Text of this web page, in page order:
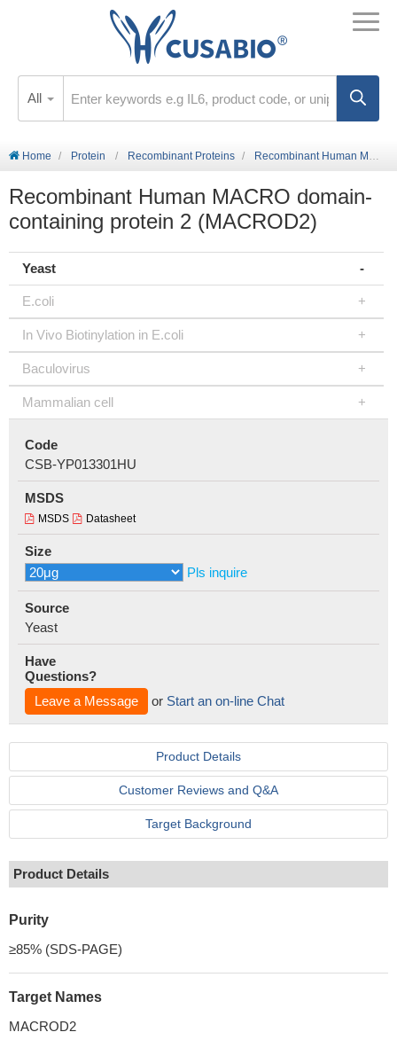
All
Home Protein Recombinant Proteins Recombinant Human MACRO domain-containing protein 2 (MACROD2)
Recombinant Human MACRO domain-
containing protein 2 (MACROD2)
Yeast
E.coli
In Vivo Biotinylation in E.coli
Baculovirus
Mammalian cell
Code
CSB-YP013301HU
MSDS
MSDS Datasheet
Size
Pls inquire
Source
Yeast
Have
Questions?
Leave a Message
or Start an on-line Chat
Product Details
Customer Reviews and Q&A
Target Background
Product Details
Purity
≥85% (SDS-PAGE)
Target Names
MACROD2